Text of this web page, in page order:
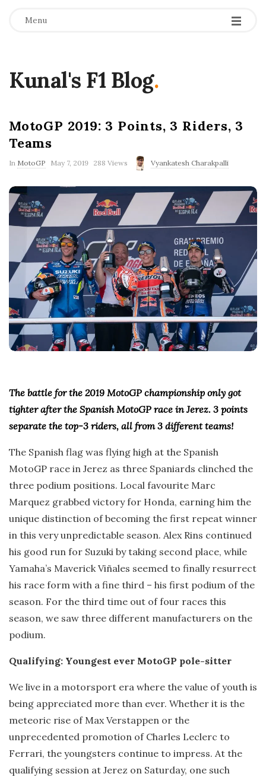
Menu
Kunal's F1 Blog.
MotoGP 2019: 3 Points, 3 Riders, 3
Teams
In MotoGP
P
s
a
t
e
May 7, 2019 288 Views Vyankatesh Charakpalli
The battle for the 2019 MotoGP championship only got
tighter after the Spanish MotoGP race in Jerez. 3 points
separate the top-3 riders, all from 3 different teams!
The Spanish flag was flying high at the Spanish
MotoGP race in Jerez as three Spaniards clinched the
three podium positions. Local favourite Marc
Marquez grabbed victory for Honda, earning him the
unique distinction of becoming the first repeat winner
in this very unpredictable season. Alex Rins continued
his good run for Suzuki by taking second place, while
Yamaha’s Maverick Viñales seemed to finally resurrect
his race form with a fine third – his first podium of the
season. For the third time out of four races this
season, we saw three different manufacturers on the
podium.
Qualifying: Youngest ever MotoGP pole-sitter
We live in a motorsport era where the value of youth is
being appreciated more than ever. Whether it is the
meteoric rise of Max Verstappen or the
unprecedented promotion of Charles Leclerc to
Ferrari, the youngsters continue to impress. At the
qualifying session at Jerez on Saturday, one such